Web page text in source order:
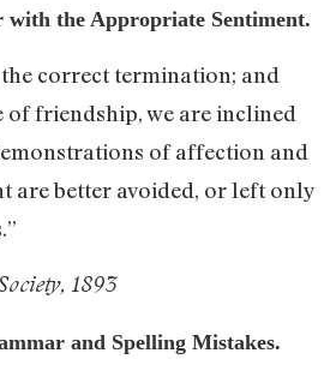
with the Appropriate Sentiment.
the correct termination; and
of friendship, we are inclined
of affection and
are better avoided, or left only
1893
and Spelling Mistakes.